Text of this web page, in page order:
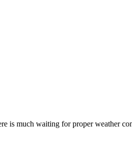
is much waiting for proper weather